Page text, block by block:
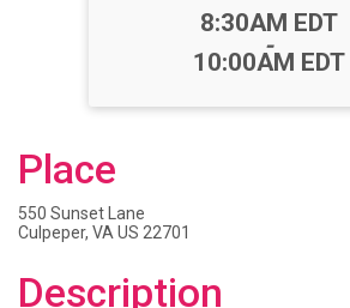
Time:
8:30AM EDT
-
10:00AM EDT
Place
550 Sunset Lane
Culpeper, VA US 22701
Description